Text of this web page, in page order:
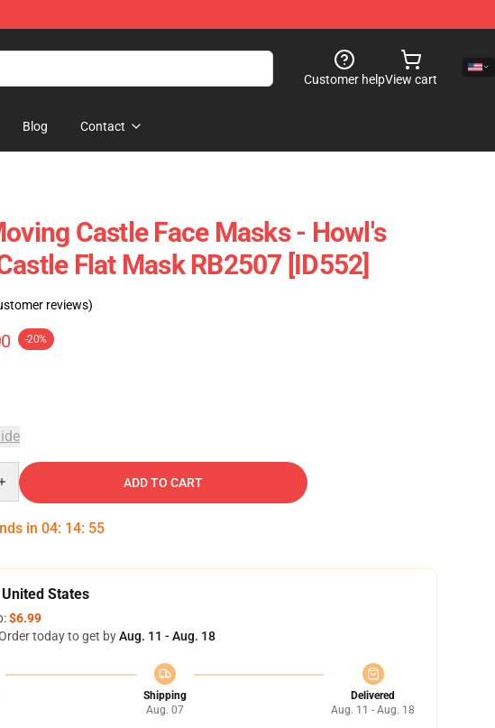
Customer helpView cart
Blog Contact
Castle Face Masks - Howl's
Flat Mask RB2507 [ID552]
reviews)
-20%
ADD TO CART
in 04: 14: 54
States
$6.99
today to get byAug. 11 - Aug. 18
Shipping
Aug. 07
Delivered
Aug. 11 - Aug. 18